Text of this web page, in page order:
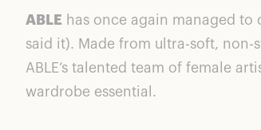
Ratings Breakdown
In Love With The Feels: First
The Perfect Denim Jacket
The Mission of The Merly Jacket:
ABLE has once again managed
said it). Made from ultra-soft, non-
ABLE’s talented team of female
wardrobe essential.